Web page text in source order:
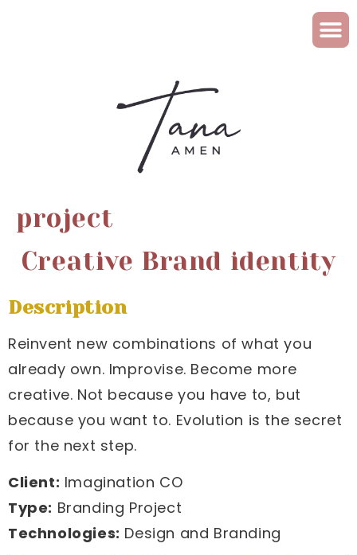
project
Creative Brand identity
Description
Reinvent new combinations of what you
already own. Improvise. Become more
creative. Not because you have to, but
because you want to. Evolution is the secret
for the next step.
Client: Imagination CO
Type: Branding Project
Technologies: Design and Branding